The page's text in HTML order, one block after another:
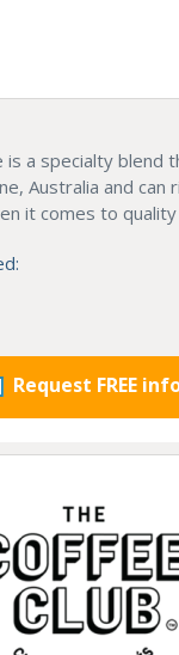
is a specialty blend
Australia and can
it comes to
Request FREE